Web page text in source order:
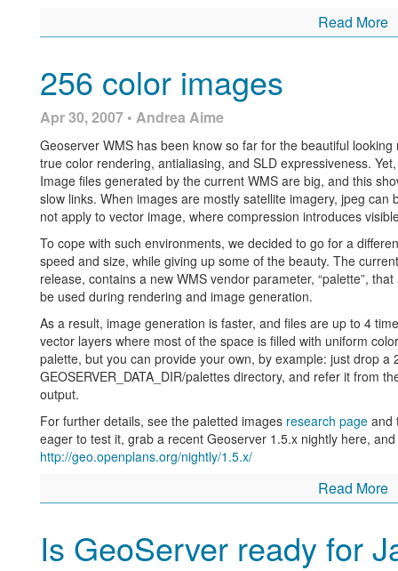
Read More
256 color images
Apr 30, 2007 • Andrea Aime
Geoserver WMS has been know so far for the beautiful
true color rendering, antialiasing, and SLD expressiveness.
Image files generated by the current WMS are big, and this
slow links. When images are mostly satellite imagery, jpeg
not apply to vector image, where compression introduces
To cope with such environments, we decided to go for a
speed and size, while giving up some of the beauty. The
release, contains a new WMS vendor parameter, “palette”,
be used during rendering and image generation.
As a result, image generation is faster, and files are up to 4
vector layers where most of the space is filled with uniform
palette, but you can provide your own, by example: just drop a
GEOSERVER_DATA_DIR/palettes directory, and refer it from
output.
For further details, see the paletted images research pageand
eager to test it, grab a recent Geoserver 1.5.x nightly here,
http://geo.openplans.org/nightly/1.5.x/
Read More
Is GeoServer ready for